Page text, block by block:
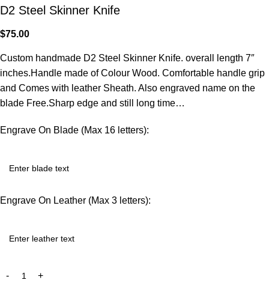
D2 Steel Skinner Knife
$75.00
Custom handmade D2 Steel Skinner Knife. overall length 7″
inches.Handle made of Colour Wood. Comfortable handle grip
and Comes with leather Sheath. Also engraved name on the
blade Free.Sharp edge and still long time…
Engrave On Blade (Max 16 letters):
Engrave On Leather (Max 3 letters):